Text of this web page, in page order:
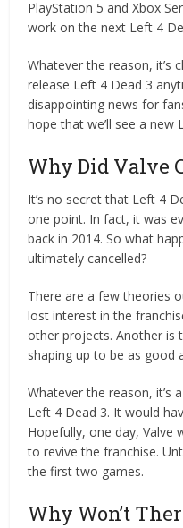
PlayStation 5 and Xbox
work on the next Left 4
Whatever the reason, it’s
release Left 4 Dead 3
disappointing news for
hope that we’ll see a new
Why Did Valve
It’s no secret that Left 4
one point. In fact, it was
back in 2014. So what
ultimately cancelled?
There are a few theories
lost interest in the
other projects. Another is
shaping up to be as good
Whatever the reason, it’s
Left 4 Dead 3. It would
Hopefully, one day, Valve
to revive the franchise.
the first two games.
Why Won’t